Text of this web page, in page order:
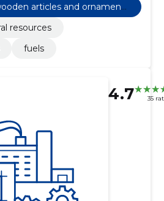
articles and ornaments
products
resources
fuels
4.7 35